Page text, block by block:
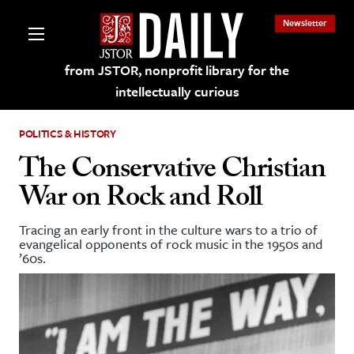
from JSTOR, nonprofit library for the
intellectually curious
Newsletter
on JSTOR
and Learning Resources
& Culture
History
POLITICS & HISTORY
The Conservative Christian
War on Rock and Roll
Tracing an early front in the culture wars to a trio of
evangelical opponents of rock music in the 1950s and
’60s.